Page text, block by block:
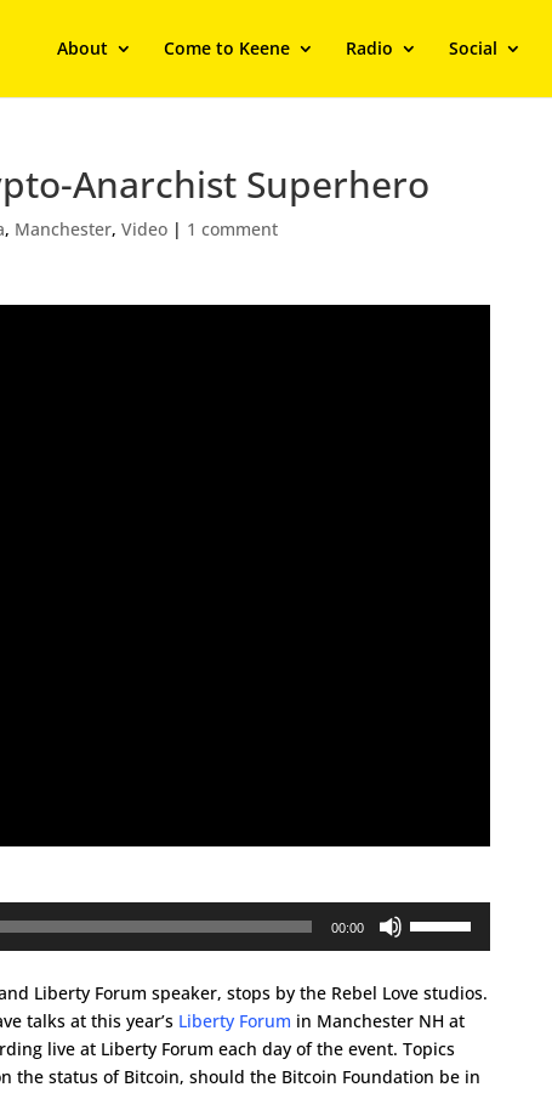
About Come to Keene Radio Social
Anarchist Superhero
, Manchester,Video | 1 comment
00:00
keys
to
increase
or
Liberty Forum speaker, stops by the Rebel Love studios.
talks at this year’s Liberty Forum in Manchester NH at
live at Liberty Forum each day of the event. Topics
the status of Bitcoin, should the Bitcoin Foundation be in